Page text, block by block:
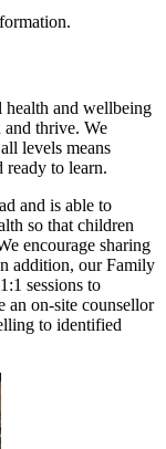
health and wellbeing
and thrive. We
levels means
ready to learn.
and is able to
so that children
encourage sharing
addition, our Family
sessions to
an on-site counsellor
to identified